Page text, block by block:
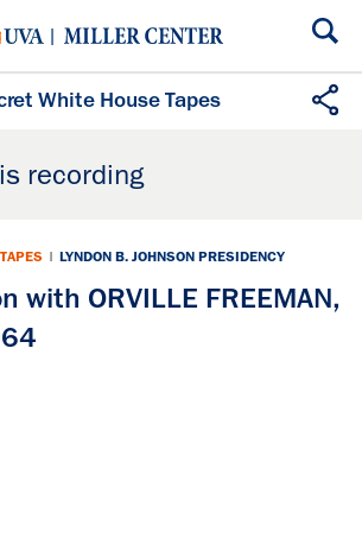
White House Tapes
recording
| LYNDON B. JOHNSON PRESIDENCY
with ORVILLE FREEMAN,